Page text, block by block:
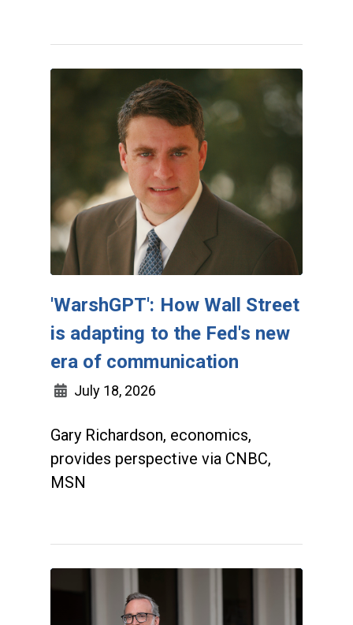
'WarshGPT': How Wall Street
is adapting to the Fed's new
era of communication
July 18, 2026
Gary Richardson, economics,
provides perspective via CNBC,
MSN